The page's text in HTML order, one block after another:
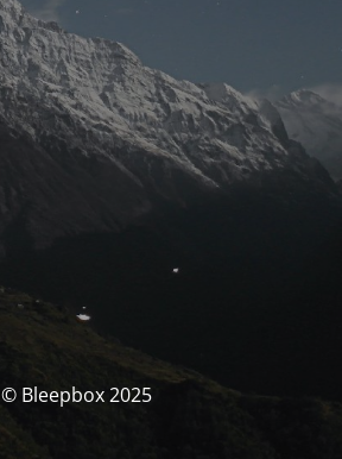
© Bleepbox 2025